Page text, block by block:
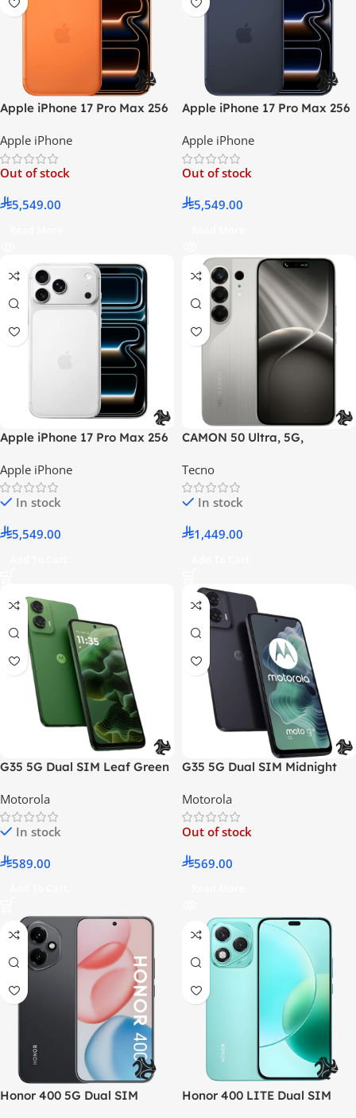
Apple iPhone 17 Pro Max 256
International Version
Apple iPhone
Out of stock
5,549.00
Apple iPhone 17 Pro Max 256
International Version
Apple iPhone
Out of stock
5,549.00
Apple iPhone 17 Pro Max 256
Version
Apple iPhone
In stock
5,549.00
CAMON 50 Ultra, 5G,
Titanium, With Free Gifts
Tecno
In stock
1,449.00
G35 5G Dual SIM Leaf Green
East Version
Motorola
In stock
589.00
G35 5G Dual SIM Midnight
Middle East Version
Motorola
Out of stock
569.00
Honor 400 5G Dual SIM
Honor 400 LITE Dual SIM